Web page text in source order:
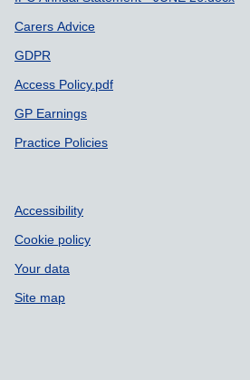
Carers Advice
GDPR
Access Policy.pdf
GP Earnings
Practice Policies
Accessibility
Cookie policy
Your data
Site map